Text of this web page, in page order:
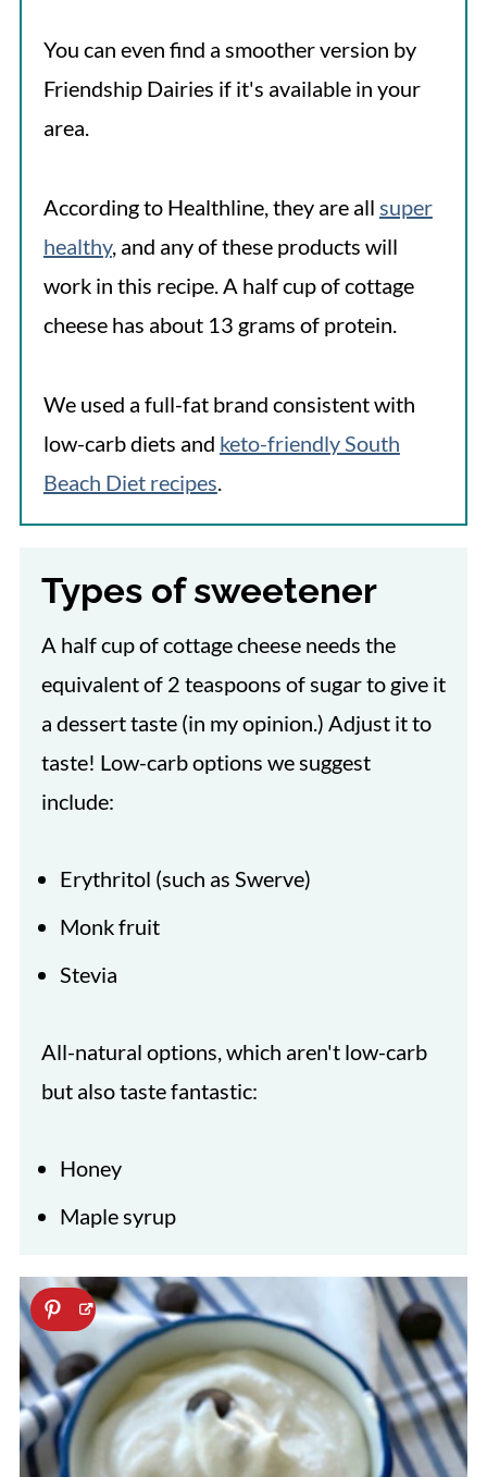
You can even find a smoother version by
Friendship Dairies if it's available in your
area.
According to Healthline, they are all super
healthy, and any of these products will
work in this recipe. A half cup of cottage
cheese has about 13 grams of protein.
We used a full-fat brand consistent with
low-carb diets and keto-friendly South
Beach Diet recipes.
Types of sweetener
A half cup of cottage cheese needs the
equivalent of 2 teaspoons of sugar to give it
a dessert taste (in my opinion.) Adjust it to
taste! Low-carb options we suggest
include:
Erythritol (such as Swerve)
Monk fruit
Stevia
All-natural options, which aren't low-carb
but also taste fantastic:
Honey
Maple syrup